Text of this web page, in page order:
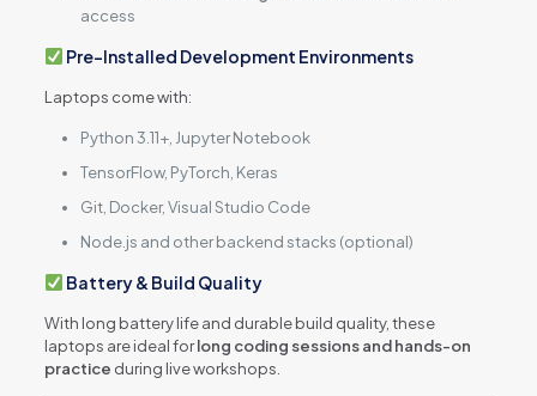
access
Pre-Installed Development Environments
Laptops come with:
Python 3.11+, Jupyter Notebook
TensorFlow, PyTorch, Keras
Git, Docker, Visual Studio Code
Node.js and other backend stacks (optional)
Battery & Build Quality
With long battery life and durable build quality, these
laptops are ideal forlong coding sessions and hands-on
practice during live workshops.